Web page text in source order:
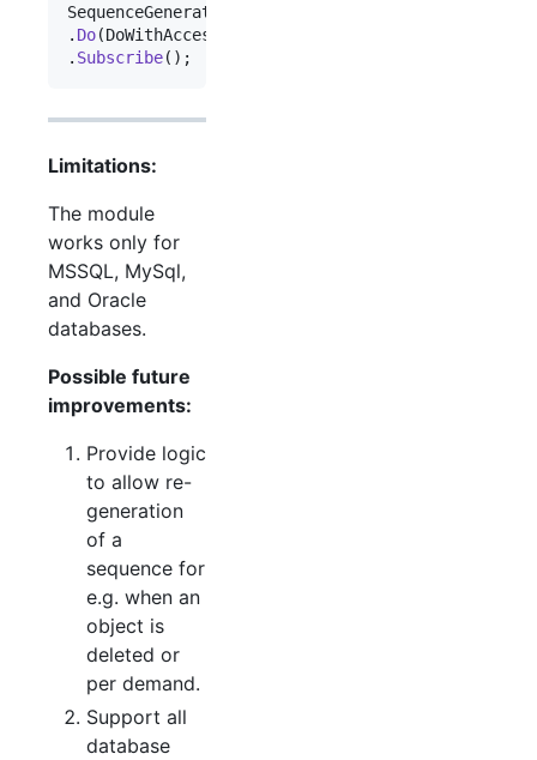
SequenceGeneratorService
. Do(DoWithAccessory
. Subscribe( ) ;
Limitations:
The module
works only for
MSSQL, MySql,
and Oracle
databases.
Possible future
improvements:
Provide logic
to allow re-
generation
of a
sequence for
e.g. when an
object is
deleted or
per demand.
Support all
database